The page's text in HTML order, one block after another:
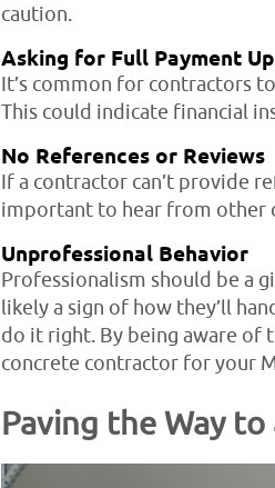
caution.
Asking for Full Payment
It’s common for contractors
This could indicate financial
No References or Reviews
If a contractor can’t provide
important to hear from other
Unprofessional Behavior
Professionalism should be a
likely a sign of how they’ll
do it right. By being aware of
concrete contractor for your
Paving the Way